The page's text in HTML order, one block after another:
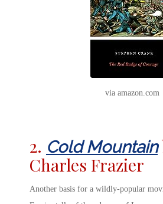
via amazon.com
2. Cold Mountain
Charles Frazier
Another basis for a wildly-popular